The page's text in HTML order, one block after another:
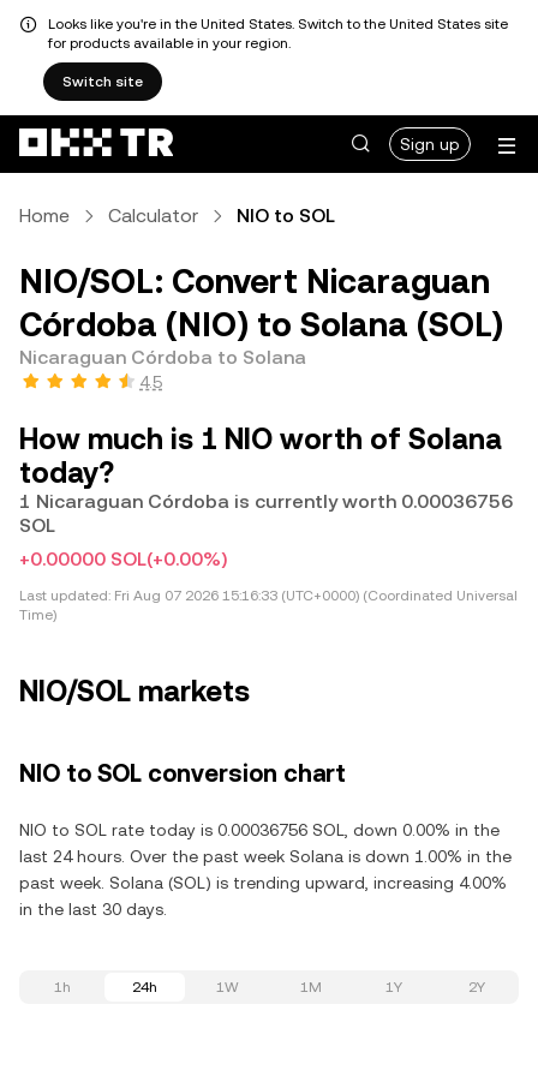
Looks like you're in the United States. Switch to the United States site
for products available in your region.
Switch site
Sign up
Home Calculator NIO to SOL
NIO/SOL: Convert Nicaraguan
Córdoba (NIO) to Solana (SOL)
Nicaraguan Córdoba to Solana
4.5
How much is 1 NIO worth of Solana
today?
1 Nicaraguan Córdoba is currently worth 0.00036756
SOL
+0.00000 SOL(+0.00%)
Last updated: Fri Aug 07 2026 15:16:33 (UTC+0000) (Coordinated Universal
Time)
NIO/SOL markets
NIO to SOL conversion chart
NIO to SOL rate today is 0.00036756 SOL, down 0.00% in the
last 24 hours. Over the past week Solana is down 1.00% in the
past week. Solana (SOL) is trending upward, increasing 4.00%
in the last 30 days.
1h 24h 1W 1M 1Y 2Y